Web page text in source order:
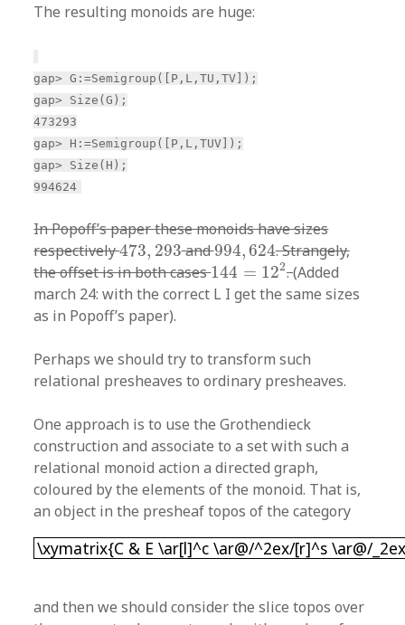
The resulting monoids are huge:
gap> G:=Semigroup([P,L,TU,TV]);
gap> Size(G);
473293
gap> H:=Semigroup([P,L,TUV]);
gap> Size(H);
994624
In Popoff’s paper these monoids have sizes
respectively473, 293
473 293and994,624
994,624. Strangely,
the offset is in both cases144 = 122
144=122 .(Added
march 24: with the correct L I get the same sizes
as in Popoff’s paper).
Perhaps we should try to transform such
relational presheaves to ordinary presheaves.
One approach is to use the Grothendieck
construction and associate to a set with such a
relational monoid action a directed graph,
coloured by the elements of the monoid. That is,
an object in the presheaf topos of the category
\xymatrix{C & E \ar[l]^c \ar@/^2ex/[r]^s \ar@/
\xymatrix{C & E \ar[l]^c \ar@/^2ex/[r]^s
and then we should consider the slice topos over